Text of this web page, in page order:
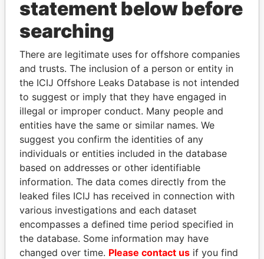
THEPOWER
Explore the offshore connections of world leaders,
politicians and their relatives and associates.
Pandora
Papers
Paradise
Papers
Panama Papers
statement below before
searching
There are legitimate uses for offshore companies
and trusts. The inclusion of a person or entity in
the ICIJ Offshore Leaks Database is not intended
to suggest or imply that they have engaged in
illegal or improper conduct. Many people and
entities have the same or similar names. We
suggest you confirm the identities of any
individuals or entities included in the database
based on addresses or other identifiable
information. The data comes directly from the
leaked files ICIJ has received in connection with
various investigations and each dataset
encompasses a defined time period specified in
the database. Some information may have
changed over time. Please contact us if you find